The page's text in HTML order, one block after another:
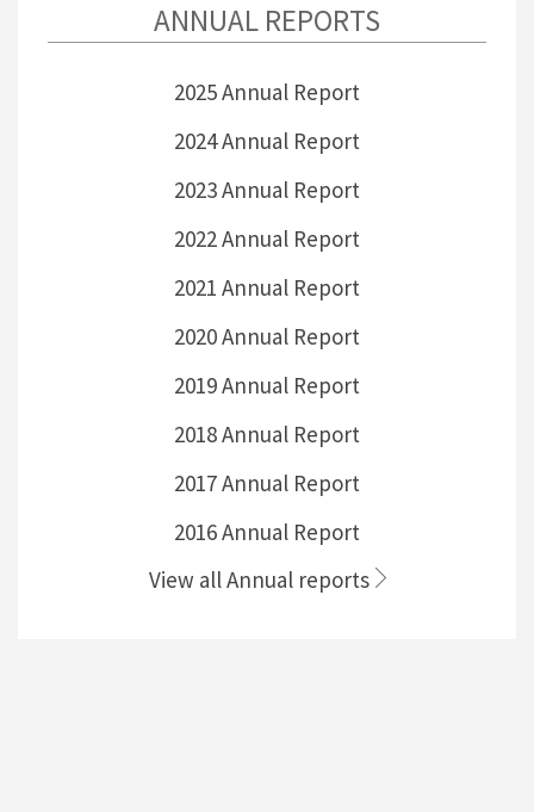
ANNUAL REPORTS
2025 Annual Report
2024 Annual Report
2023 Annual Report
2022 Annual Report
2021 Annual Report
2020 Annual Report
2019 Annual Report
2018 Annual Report
2017 Annual Report
2016 Annual Report
View all Annual reports